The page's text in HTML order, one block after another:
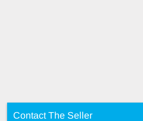
Contact The Seller